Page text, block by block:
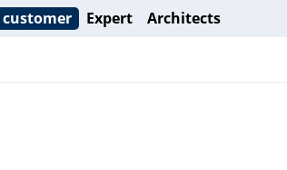
Expert Architects